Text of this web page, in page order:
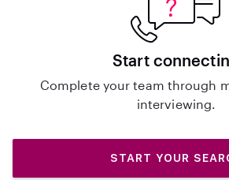
Start
Complete your team through
interviewing.
START YOUR